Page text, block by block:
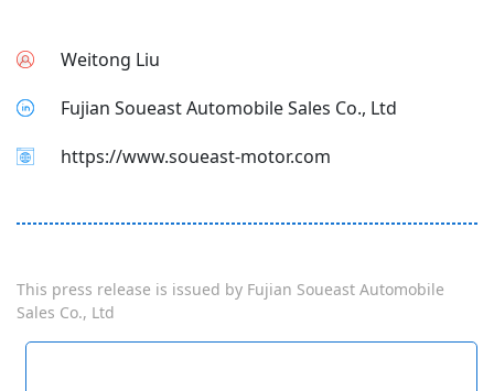
Weitong Liu
Fujian Soueast Automobile Sales Co., Ltd
https://www.soueast-motor.com
This press release is issued by Fujian Soueast Automobile
Sales Co., Ltd